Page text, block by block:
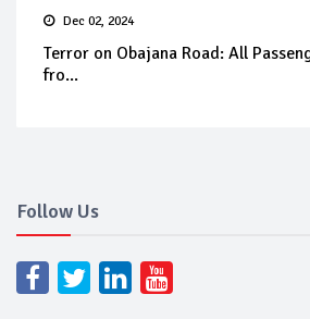
Dec 02, 2024
Terror on Obajana Road: All
fro...
Follow Us